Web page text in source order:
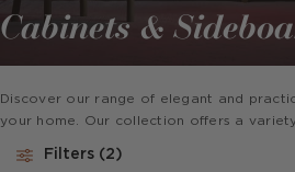
Cabinets &
Discover our range of elegant and
your home. Our collection offers a
contemporary designs, ensuring there's
Filters 2